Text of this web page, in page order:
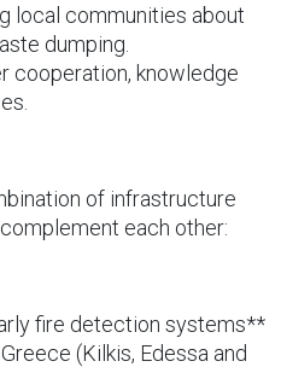
local communities about
dumping.
cooperation, knowledge
of infrastructure
each other:
fire detection systems**
(Kilkis, Edessa and